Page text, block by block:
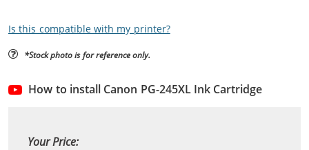
Is this compatible with my printer?
*Stock photo is for reference only.
How to install Canon PG-245XL Ink Cartridge
Your Price: